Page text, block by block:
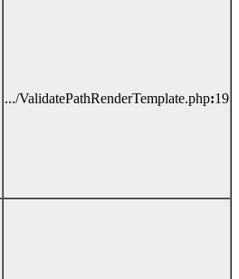
.../ValidatePathRenderTemplate.php:19